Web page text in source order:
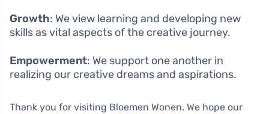
Growth: We view learning and developing new
skills as vital aspects of the creative journey.
Empowerment: We support one another in
realizing our creative dreams and aspirations.
Thank you for visiting Bloemen Wonen. We hope our